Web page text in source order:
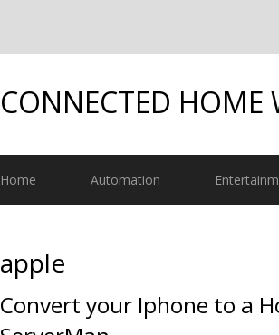
CONNECTED HOME
Home Automation
apple
Convert your Iphone to a